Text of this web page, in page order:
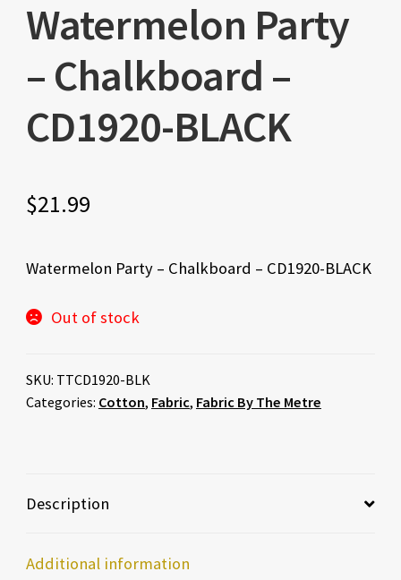
Watermelon Party
– Chalkboard –
CD1920-BLACK
$21.99
Watermelon Party – Chalkboard – CD1920-BLACK
Out of stock
SKU: TTCD1920-BLK
Categories: Cotton, Fabric, Fabric By The Metre
Description
Additional information